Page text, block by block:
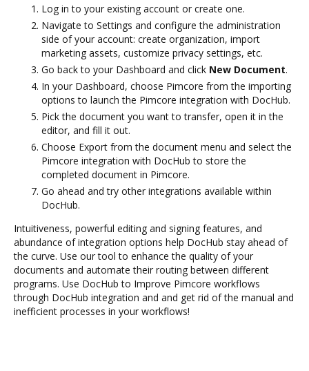
Log in to your existing account or create one.
Navigate to Settings and configure the administration
side of your account: create organization, import
marketing assets, customize privacy settings, etc.
Go back to your Dashboard and click New Document.
In your Dashboard, choose Pimcore from the importing
options to launch the Pimcore integration with DocHub.
Pick the document you want to transfer, open it in the
editor, and fill it out.
Choose Export from the document menu and select the
Pimcore integration with DocHub to store the
completed document in Pimcore.
Go ahead and try other integrations available within
DocHub.
Intuitiveness, powerful editing and signing features, and
abundance of integration options help DocHub stay ahead of
the curve. Use our tool to enhance the quality of your
documents and automate their routing between different
programs. Use DocHub to Improve Pimcore workflows
through DocHub integration and and get rid of the manual and
inefficient processes in your workflows!